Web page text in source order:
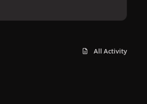
All Activity